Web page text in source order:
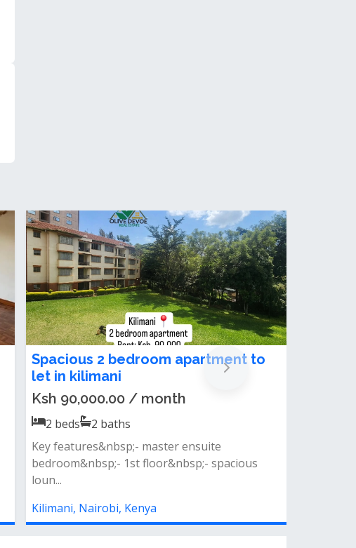
Executive 2-Bedroom Luxury
Apartment To Let – Kilimani /
Ngong Road
Ksh 85,000.00 / month
2beds 2baths
Features:2 spacious bedrooms, all
ensuitebright and airy living roommodern
Kilimani, Nairobi, Kenya